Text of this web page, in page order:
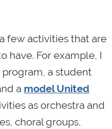
few activities that are
have. For example, I
a student
a model United
as orchestra and
choral groups,